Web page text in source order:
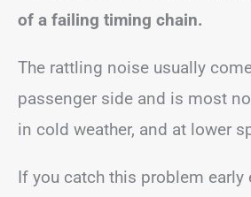
of a failing timing chain.
The rattling noise usually
passenger side and is most
in cold weather, and at lower
If you catch this problem early